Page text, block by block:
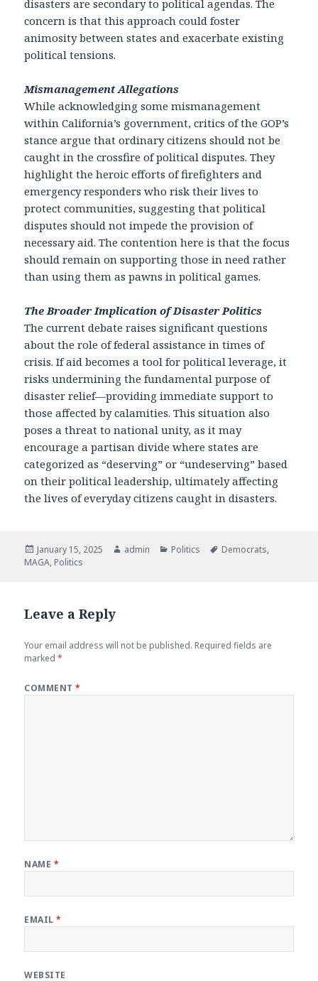
disasters are secondary to political agendas. The
concern is that this approach could foster
animosity between states and exacerbate existing
political tensions.
Mismanagement Allegations
While acknowledging some mismanagement
within California’s government, critics of the GOP’s
stance argue that ordinary citizens should not be
caught in the crossfire of political disputes. They
highlight the heroic efforts of firefighters and
emergency responders who risk their lives to
protect communities, suggesting that political
disputes should not impede the provision of
necessary aid. The contention here is that the focus
should remain on supporting those in need rather
than using them as pawns in political games.
The Broader Implication of Disaster Politics
The current debate raises significant questions
about the role of federal assistance in times of
crisis. If aid becomes a tool for political leverage, it
risks undermining the fundamental purpose of
disaster relief—providing immediate support to
those affected by calamities. This situation also
poses a threat to national unity, as it may
encourage a partisan divide where states are
categorized as “deserving” or “undeserving” based
on their political leadership, ultimately affecting
the lives of everyday citizens caught in disasters.
Posted
on
January 15, 2025 Author
admin Categories
Politics Tags
Democrats,
MAGA, Politics
Leave a Reply
Your email address will not be published. Required fields are
marked*
COMMENT*
NAME *
EMAIL*
WEBSITE